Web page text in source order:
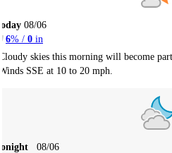
08/06
6% / 0 in
skies this morning will become
SSE at 10 to 20 mph.
08/06